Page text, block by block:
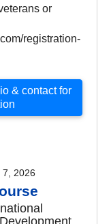
or
registration-
& contact for
2026